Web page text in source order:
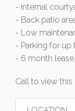
- Internal
- Back patio
- Low
- Parking for up
- 6 month
Call to view